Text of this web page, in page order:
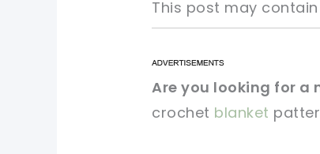
This post may
pin now, crochet
sharing is caring!
pin now, crochet
sharing is caring!
Are you looking for a
crochet blanket